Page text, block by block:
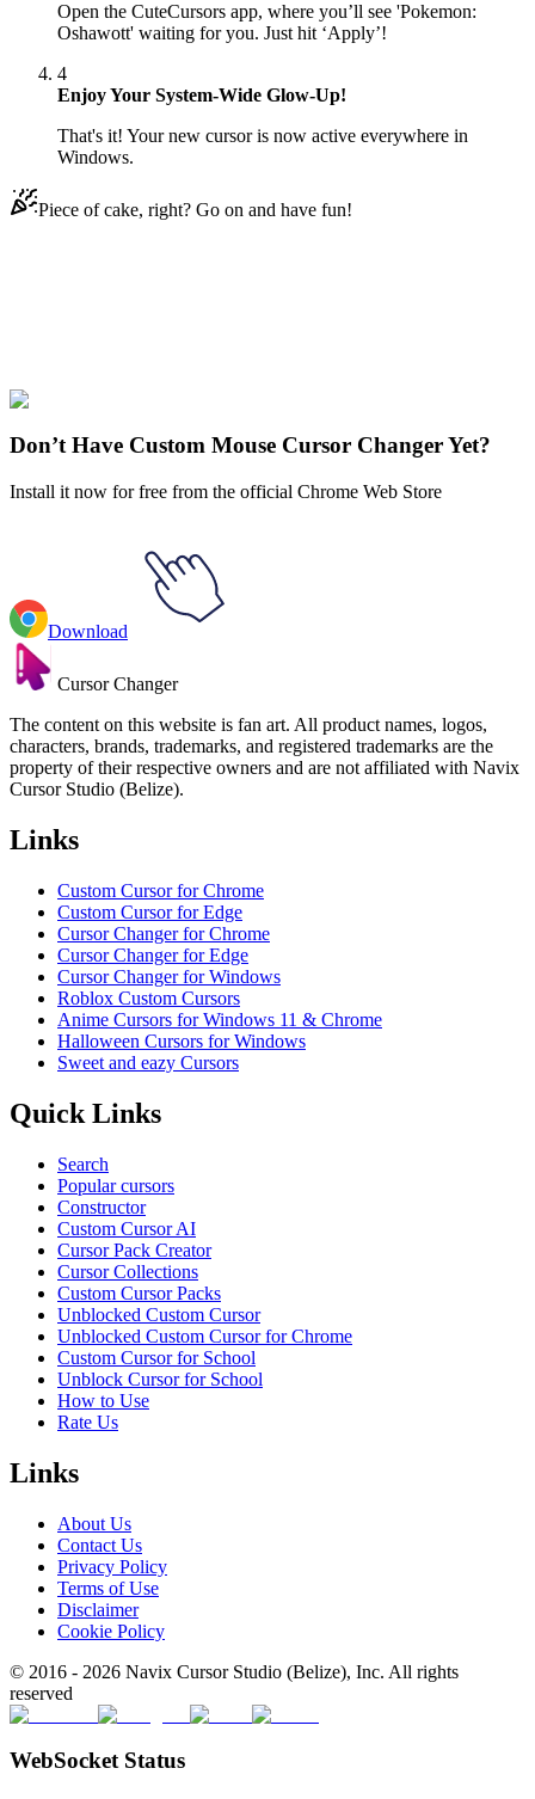
Open the CuteCursors app, where you’ll see 'Pokemon:
Oshawott' waiting for you. Just hit ‘Apply’!
4
Enjoy Your System-Wide Glow-Up!
That's it! Your new cursor is now active everywhere in
Windows.
Piece of cake, right? Go on and have fun!
Explore All Collections
Don’t Have Custom Mouse Cursor Changer Yet?
Install it now for free from the official Chrome Web Store
Download
Cursor Changer
The content on this website is fan art. All product names, logos,
characters, brands, trademarks, and registered trademarks are the
property of their respective owners and are not affiliated with Navix
Cursor Studio (Belize).
Links
Custom Cursor for Chrome
Custom Cursor for Edge
Cursor Changer for Chrome
Cursor Changer for Edge
Cursor Changer for Windows
Roblox Custom Cursors
Anime Cursors for Windows 11 & Chrome
Halloween Cursors for Windows
Sweet and eazy Cursors
Quick Links
Search
Popular cursors
Constructor
Custom Cursor AI
Cursor Pack Creator
Cursor Collections
Custom Cursor Packs
Unblocked Custom Cursor
Unblocked Custom Cursor for Chrome
Custom Cursor for School
Unblock Cursor for School
How to Use
Rate Us
Links
About Us
Contact Us
Privacy Policy
Terms of Use
Disclaimer
Cookie Policy
© 2016 - 2026 Navix Cursor Studio (Belize), Inc. All rights
reserved
WebSocket Status